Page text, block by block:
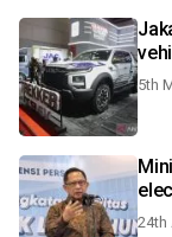
5th
24th